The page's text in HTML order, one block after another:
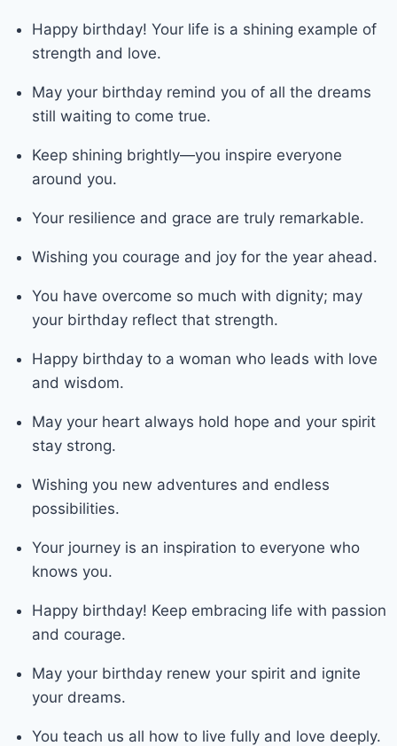
Happy birthday! Your life is a shining example of
strength and love.
May your birthday remind you of all the dreams
still waiting to come true.
Keep shining brightly—you inspire everyone
around you.
Your resilience and grace are truly remarkable.
Wishing you courage and joy for the year ahead.
You have overcome so much with dignity; may
your birthday reflect that strength.
Happy birthday to a woman who leads with love
and wisdom.
May your heart always hold hope and your spirit
stay strong.
Wishing you new adventures and endless
possibilities.
Your journey is an inspiration to everyone who
knows you.
Happy birthday! Keep embracing life with passion
and courage.
May your birthday renew your spirit and ignite
your dreams.
You teach us all how to live fully and love deeply.